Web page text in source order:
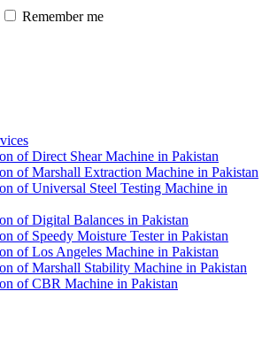
Remember me
of Direct Shear Machine in Pakistan
of Marshall Extraction Machine in Pakistan
of Universal Steel Testing Machine in
of Digital Balances in Pakistan
of Speedy Moisture Tester in Pakistan
of Los Angeles Machine in Pakistan
of Marshall Stability Machine in Pakistan
of CBR Machine in Pakistan